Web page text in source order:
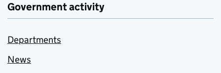
Government activity
Departments
News